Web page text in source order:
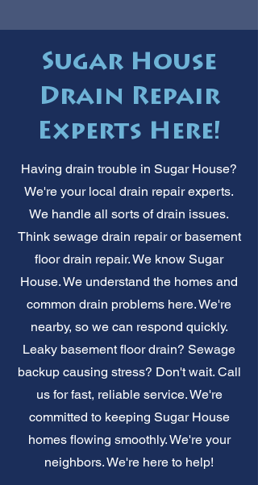
Sugar House
Drain Repair
Experts Here!
Having drain trouble in Sugar House?
We're your local drain repair experts.
We handle all sorts of drain issues.
Think sewage drain repair or basement
floor drain repair. We know Sugar
House. We understand the homes and
common drain problems here. We're
nearby, so we can respond quickly.
Leaky basement floor drain? Sewage
backup causing stress? Don't wait. Call
us for fast, reliable service. We're
committed to keeping Sugar House
homes flowing smoothly. We're your
neighbors. We're here to help!